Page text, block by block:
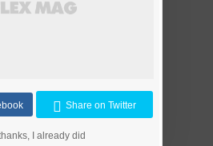
Share on Twitter
I already did